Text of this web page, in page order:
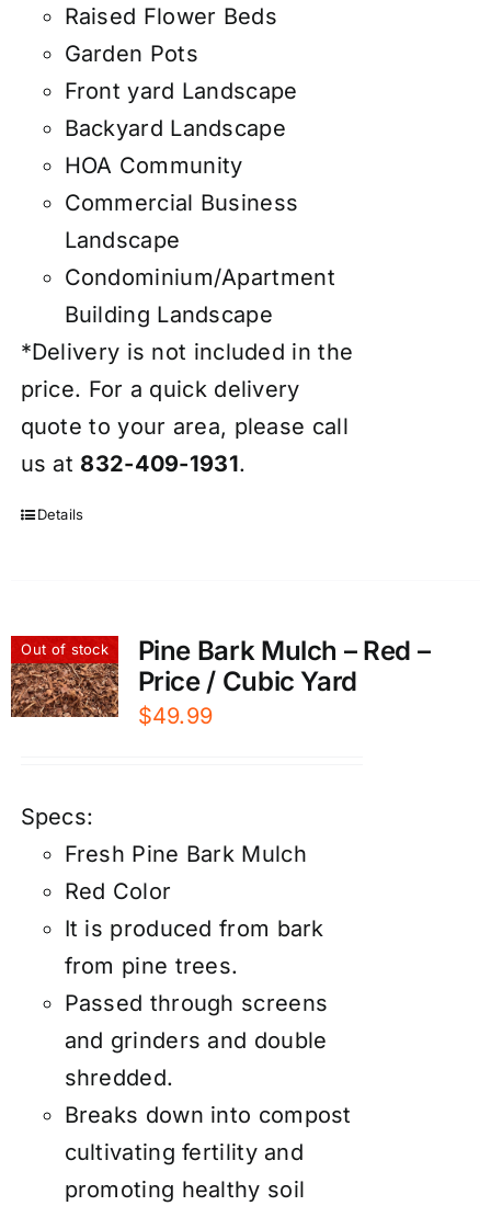
Raised Flower Beds
Garden Pots
Front yard Landscape
Backyard Landscape
HOA Community
Commercial Business
Landscape
Condominium/Apartment
Building Landscape
*Delivery is not included in the
price. For a quick delivery
quote to your area, please call
us at 832-409-1931.
Details
Out of stock
Pine Bark Mulch – Red –
Price / Cubic Yard
$49.99
Specs:
Fresh Pine Bark Mulch
Red Color
It is produced from bark
from pine trees.
Passed through screens
and grinders and double
shredded.
Breaks down into compost
cultivating fertility and
promoting healthy soil